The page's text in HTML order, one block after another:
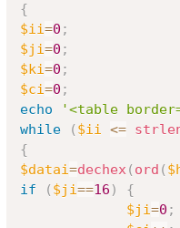
{
$ii=0 ;
$ji=0 ;
$ki=0 ;
$ci=0 ;
echo
'<table
while
( $ii <=
{
$datai=dechex ( ord (
if
( $ji==16 )
{
$ji=0 ;